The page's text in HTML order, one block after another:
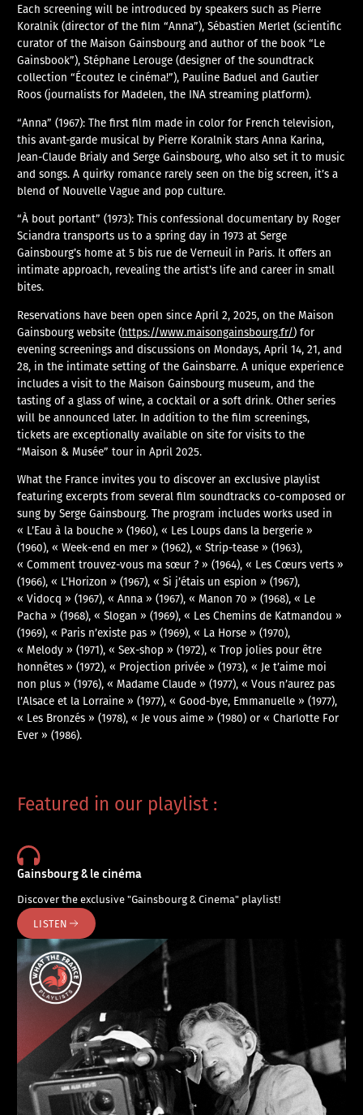
Each screening will be introduced by speakers such as Pierre
Koralnik (director of the film “Anna”), Sébastien Merlet (scientific
curator of the Maison Gainsbourg and author of the book “Le
Gainsbook”), Stéphane Lerouge (designer of the soundtrack
collection “Écoutez le cinéma!”), Pauline Baduel and Gautier
Roos (journalists for Madelen, the INA streaming platform).
“Anna” (1967): The first film made in color for French television,
this avant-garde musical by Pierre Koralnik stars Anna Karina,
Jean-Claude Brialy and Serge Gainsbourg, who also set it to music
and songs. A quirky romance rarely seen on the big screen, it’s a
blend of Nouvelle Vague and pop culture.
“À bout portant” (1973): This confessional documentary by Roger
Sciandra transports us to a spring day in 1973 at Serge
Gainsbourg’s home at 5 bis rue de Verneuil in Paris. It offers an
intimate approach, revealing the artist’s life and career in small
bites.
Reservations have been open since April 2, 2025, on the Maison
Gainsbourg website (https://www.maisongainsbourg.fr/) for
evening screenings and discussions on Mondays, April 14, 21, and
28, in the intimate setting of the Gainsbarre. A unique experience
includes a visit to the Maison Gainsbourg museum, and the
tasting of a glass of wine, a cocktail or a soft drink. Other series
will be announced later. In addition to the film screenings,
tickets are exceptionally available on site for visits to the
“Maison & Musée” tour in April 2025.
What the France invites you to discover an exclusive playlist
featuring excerpts from several film soundtracks co-composed or
sung by Serge Gainsbourg. The program includes works used in
« L’Eau à la bouche » (1960), « Les Loups dans la bergerie »
(1960), « Week-end en mer » (1962), « Strip-tease » (1963),
« Comment trouvez-vous ma sœur ? » (1964), « Les Cœurs verts »
(1966), « L’Horizon » (1967), « Si j’étais un espion » (1967),
« Vidocq » (1967), « Anna » (1967), « Manon 70 » (1968), « Le
Pacha » (1968), « Slogan » (1969), « Les Chemins de Katmandou »
(1969), « Paris n’existe pas » (1969), « La Horse » (1970),
« Melody » (1971), « Sex-shop » (1972), « Trop jolies pour être
honnêtes » (1972), « Projection privée » (1973), « Je t’aime moi
non plus » (1976), « Madame Claude » (1977), « Vous n’aurez pas
l’Alsace et la Lorraine » (1977), « Good-bye, Emmanuelle » (1977),
« Les Bronzés » (1978), « Je vous aime » (1980) or « Charlotte For
Ever » (1986).
Featured in our playlist :
Gainsbourg & le cinéma
Discover the exclusive "Gainsbourg & Cinema" playlist!
LISTEN